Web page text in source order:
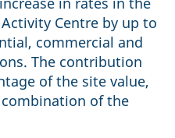
Centre by up to
commercial and
The contribution
of the site value,
of the